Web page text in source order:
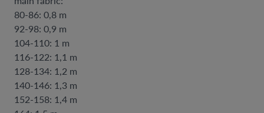
80-86: 0,8 m
92-98: 0,9 m
104-110: 1 m
116-122: 1,1 m
128-134: 1,2 m
140-146: 1,3 m
152-158: 1,4 m